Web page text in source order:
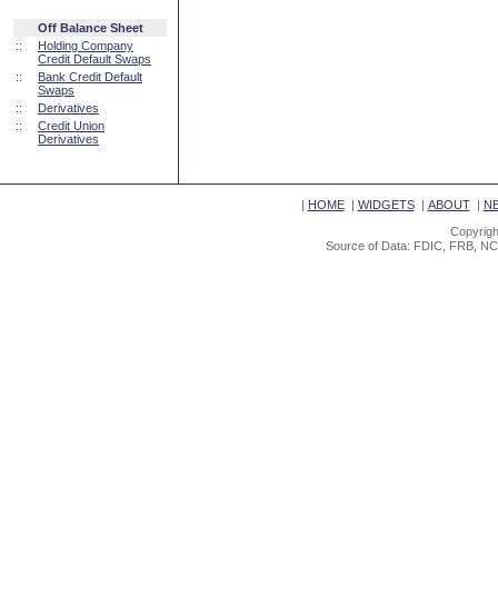
Off Balance Sheet
::
Holding Company
Credit Default Swaps
::
Bank Credit Default
Swaps
::
Derivatives
::
Credit Union
Derivatives
| HOME| WIDGETS| ABOUT|
Source of Data: FDIC, FRB,